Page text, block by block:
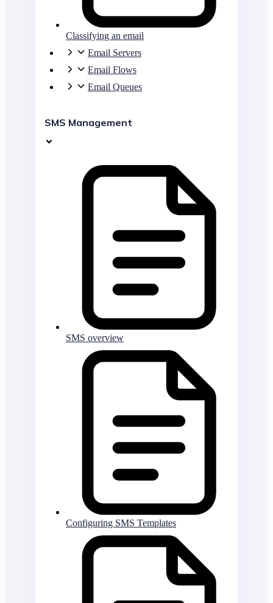
Classifying an email
Email Servers
Email Flows
Email Queues
SMS Management
SMS overview
Configuring SMS Templates